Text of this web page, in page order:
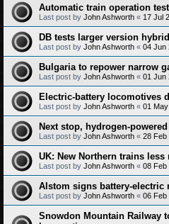
Automatic train operation
Last post by John Ashworth « 17 Jul
DB tests larger version
Last post by John Ashworth « 04 Jun
Bulgaria to repower narrow
Last post by John Ashworth « 01 Jun
Electric-battery locomotives
Last post by John Ashworth « 01
Next stop, hydrogen-
Last post by John Ashworth « 28 Feb
UK: New Northern trains
Last post by John Ashworth « 08 Feb
Alstom signs battery-electric
Last post by John Ashworth « 06 Feb
Snowdon Mountain Railway